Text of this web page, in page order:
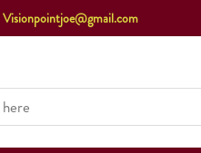
Visionpointjoe@gmail.com